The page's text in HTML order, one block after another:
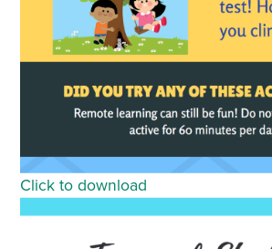
Click to download